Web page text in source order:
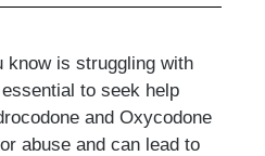
know is struggling with
essential to seek help
and Oxycodone
abuse and can lead to